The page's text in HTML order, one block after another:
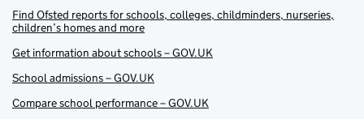
Find Ofsted reports for schools, colleges, childminders, nurseries,
children’s homes and more
Get information about schools – GOV.UK
School admissions – GOV.UK
Compare school performance – GOV.UK